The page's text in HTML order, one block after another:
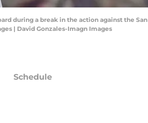
during a break in the action against the San
| David Gonzales-Imagn Images
Schedule